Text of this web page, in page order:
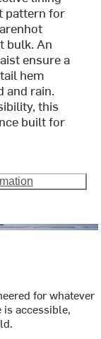
pattern for
bulk. An
ensure a
hem
and rain.
this
built for
for whatever
accessible,